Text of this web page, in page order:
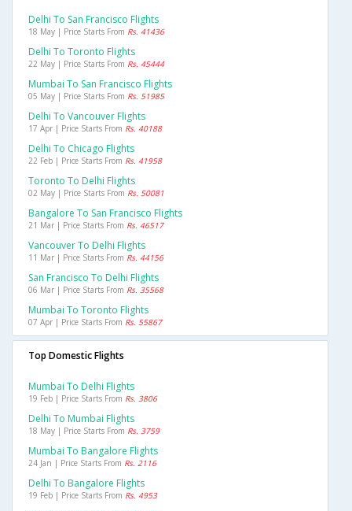
Delhi To San Francisco Flights
18 May | Price Starts From Rs. 41436
Delhi To Toronto Flights
22 May | Price Starts From Rs. 45444
Mumbai To San Francisco Flights
05 May | Price Starts From Rs. 51985
Delhi To Vancouver Flights
17 Apr | Price Starts From Rs. 40188
Delhi To Chicago Flights
22 Feb | Price Starts From Rs. 41958
Toronto To Delhi Flights
02 May | Price Starts From Rs. 50081
Bangalore To San Francisco Flights
21 Mar | Price Starts From Rs. 46517
Vancouver To Delhi Flights
11 Mar | Price Starts From Rs. 44156
San Francisco To Delhi Flights
06 Mar | Price Starts From Rs. 35568
Mumbai To Toronto Flights
07 Apr | Price Starts From Rs. 55867
Top Domestic Flights
Mumbai To Delhi Flights
19 Feb | Price Starts From Rs. 3806
Delhi To Mumbai Flights
18 May | Price Starts From Rs. 3759
Mumbai To Bangalore Flights
24 Jan | Price Starts From Rs. 2116
Delhi To Bangalore Flights
19 Feb | Price Starts From Rs. 4953